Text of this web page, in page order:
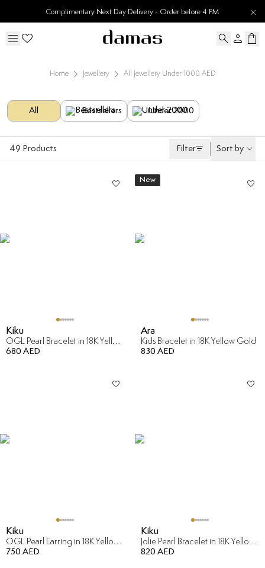
Complimentary Next Day Delivery - Order before 4 PM
Home Jewellery All Jewellery Under 1000 AED
All Bestsellers Under 2000
49 Products Filter Sort by
Kiku
OGL Pearl Bracelet in 18K Yellow Gold
680 AED
New
Ara
Kids Bracelet in 18K Yellow Gold
830 AED
Kiku
OGL Pearl Earring in 18K Yellow Gold
750 AED
Kiku
Jolie Pearl Bracelet in 18K Yellow Gold
820 AED